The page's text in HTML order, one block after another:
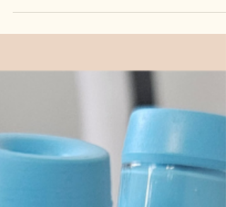
Undereye PRF + Filler Treatment — a powerful,